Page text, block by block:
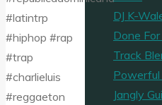
#latintrp
#hiphop #rap
#trap
#charlieluis
#reggaeton
DJ K-
Done
Track
Jangly